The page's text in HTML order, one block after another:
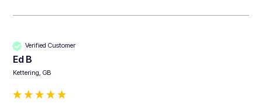
Verified Customer
Ed B
Kettering, GB